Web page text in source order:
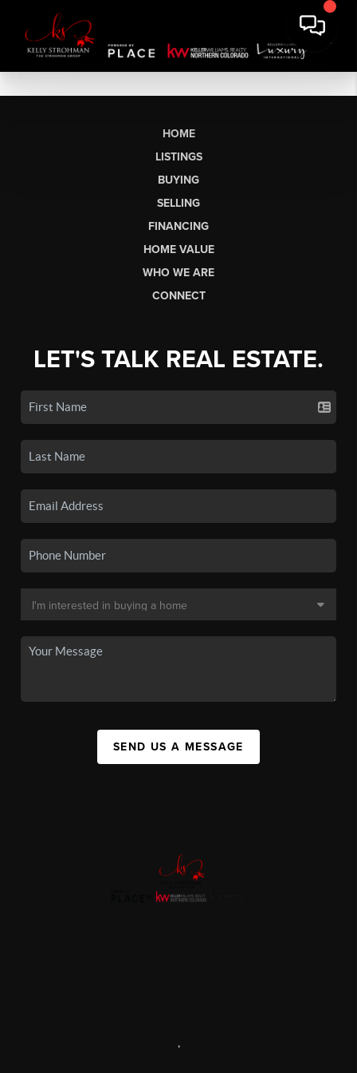
HOME
LISTINGS
BUYING
SELLING
FINANCING
HOME VALUE
WHO WE ARE
CONNECT
LET'S TALK REAL ESTATE.
SEND US A MESSAGE
,